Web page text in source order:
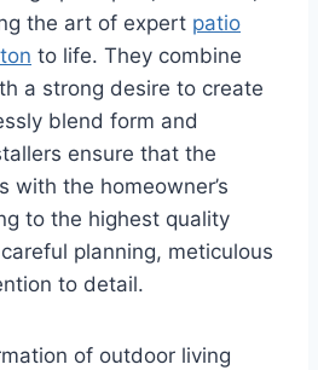
the art of expert patio
to life. They combine
a strong desire to create
blend form and
ensure that the
with the homeowner’s
to the highest quality
planning, meticulous
to detail.
of outdoor living